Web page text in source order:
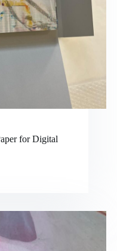
for Digital